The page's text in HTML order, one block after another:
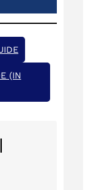
(IN